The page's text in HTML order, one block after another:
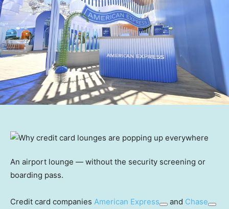
An airport lounge — without the security screening or
boarding pass.
Credit card companies American Express and Chase